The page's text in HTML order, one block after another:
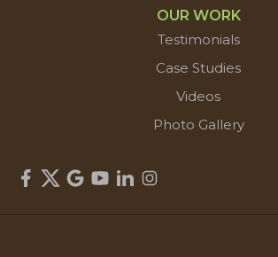
OUR WORK
Testimonials
Case Studies
Videos
Photo Gallery